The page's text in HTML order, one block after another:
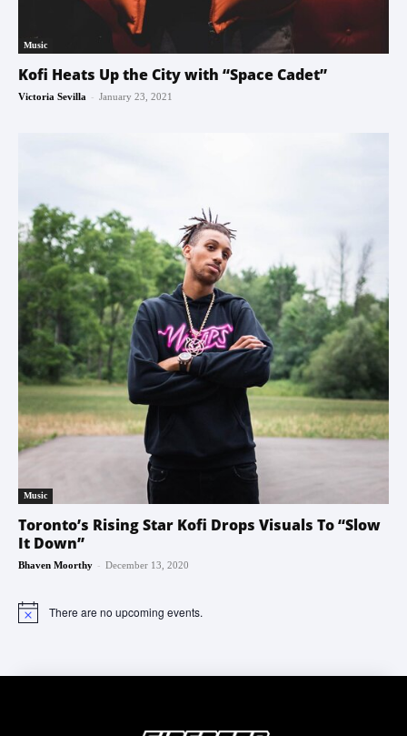
Music
Kofi Heats Up the City with “Space Cadet”
Victoria Sevilla - January 23, 2021
Music
Toronto’s Rising Star Kofi Drops Visuals To “Slow
It Down”
Bhaven Moorthy - December 13, 2020
Notice There are no upcoming events.